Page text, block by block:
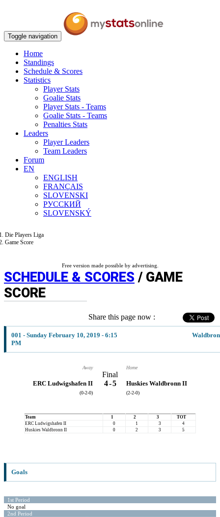
Toggle navigation
Home
Standings
Schedule & Scores
Statistics
Player Stats
Goalie Stats
Player Stats - Teams
Goalie Stats - Teams
Penalties Stats
Leaders
Player Leaders
Team Leaders
Forum
EN
ENGLISH
FRANÇAIS
SLOVENSKI
РУССКИЙ
SLOVENSKÝ
Die Players Liga
Game Score
Free version made possible by advertising.
SCHEDULE & SCORES / GAME
SCORE
Share this page now :
001 - Sunday February 10, 2019 - 6:15
PM
Away
ERC Ludwigshafen II
(0-2-0)
Final
4-5
Home
Huskies Waldbronn II
(2-2-0)
Team 1 2 3
TOT
ERC Ludwigshafen II
0 1 3
4
Huskies Waldbronn II
0 2 3 5
Goals
1st Period
No goal
2nd Period